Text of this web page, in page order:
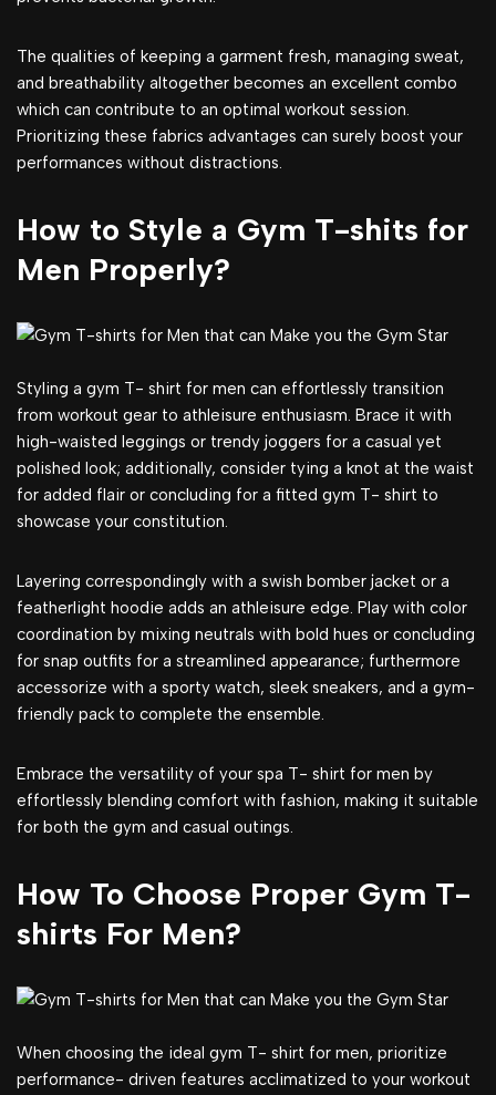
The qualities of keeping a garment fresh, managing sweat,
and breathability altogether becomes an excellent combo
which can contribute to an optimal workout session.
Prioritizing these fabrics advantages can surely boost your
performances without distractions.
How to Style a Gym T-shits for
Men Properly?
Styling a gym T- shirt for men can effortlessly transition
from workout gear to athleisure enthusiasm. Brace it with
high-waisted leggings or trendy joggers for a casual yet
polished look; additionally, consider tying a knot at the waist
for added flair or concluding for a fitted gym T- shirt to
showcase your constitution.
Layering correspondingly with a swish bomber jacket or a
featherlight hoodie adds an athleisure edge. Play with color
coordination by mixing neutrals with bold hues or concluding
for snap outfits for a streamlined appearance; furthermore
accessorize with a sporty watch, sleek sneakers, and a gym-
friendly pack to complete the ensemble.
Embrace the versatility of your spa T- shirt for men by
effortlessly blending comfort with fashion, making it suitable
for both the gym and casual outings.
How To Choose Proper Gym T-
shirts For Men?
When choosing the ideal gym T- shirt for men, prioritize
performance- driven features acclimatized to your workout